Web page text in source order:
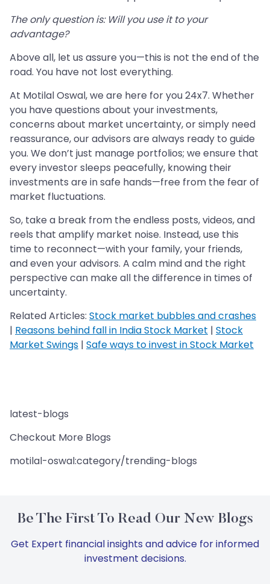
The only question is: Will you use it to your
advantage?
Above all, let us assure you—this is not the end of the
road. You have not lost everything.
At Motilal Oswal, we are here for you 24x7. Whether
you have questions about your investments,
concerns about market uncertainty, or simply need
reassurance, our advisors are always ready to guide
you. We don’t just manage portfolios; we ensure that
every investor sleeps peacefully, knowing their
investments are in safe hands—free from the fear of
market fluctuations.
So, take a break from the endless posts, videos, and
reels that amplify market noise. Instead, use this
time to reconnect—with your family, your friends,
and even your advisors. A calm mind and the right
perspective can make all the difference in times of
uncertainty.
Related Articles: Stock market bubbles and crashes
| Reasons behind fall in India Stock Market | Stock
Market Swings | Safe ways to invest in Stock Market
latest-blogs
Checkout More Blogs
motilal-oswal:category/trending-blogs
Be The First To Read Our New Blogs
Get Expert financial insights and advice for informed
investment decisions.